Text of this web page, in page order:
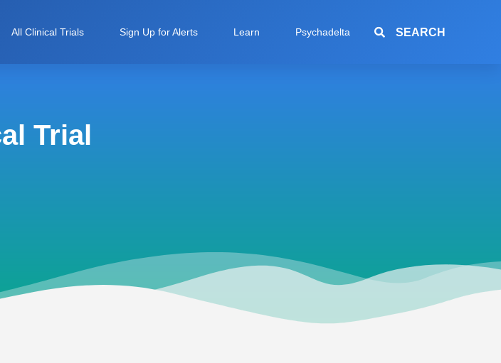
All Clinical Trials Sign Up for Alerts Learn Psychadelta SEARCH
Trial